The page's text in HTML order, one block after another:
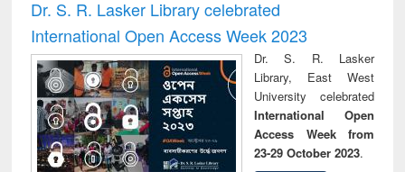
Dr. S. R. Lasker Library celebrated
International Open Access Week 2023
Dr. S. R. Lasker
Library, East West
University celebrated
International Open
Access Week from
23-29 October 2023.